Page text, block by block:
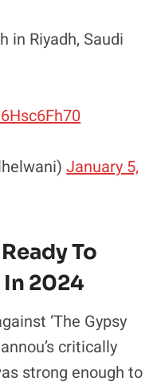
in Riyadh, Saudi
January 5,
To
In 2024
‘The Gypsy
critically
strong enough to